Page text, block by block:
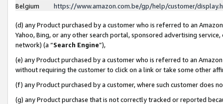
Belgium
https://www.amazon.com.be/gp/help/customer/
(d) any Product purchased by a customer who is referred to an
Yahoo, Bing, or any other search portal, sponsored advertising
network) (a “Search Engine”),
(e) any Product purchased by a customer who is referred to an
without requiring the customer to click on a link or take some other
(f) any Product purchased by a customer, where such customer does
(g) any Product purchase that is not correctly tracked or reported